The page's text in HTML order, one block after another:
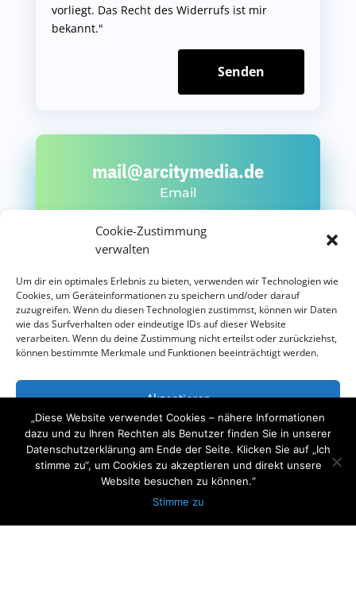
Cookie-Zustimmung
verwalten
Um dir ein optimales Erlebnis zu bieten, verwenden wir Technologien wie
Cookies, um Geräteinformationen zu speichern und/oder darauf
zuzugreifen. Wenn du diesen Technologien zustimmst, können wir Daten
wie das Surfverhalten oder eindeutige IDs auf dieser Website
verarbeiten. Wenn du deine Zustimmung nicht erteilst oder zurückziehst,
können bestimmte Merkmale und Funktionen beeinträchtigt werden.
Akzeptieren
Ablehnen
Einstellungen ansehen
DatenschutzerklärungImpressum
vorliegt. Das Recht des Widerrufs ist mir
bekannt."
Senden
mail@arcitymedia.de
Email
+49 173 410 1111
Telefon
Haben Sie Fragen?
Schreiben Sie uns über Whatsapp
„Diese Website verwendet Cookies – nähere Informationen
dazu und zu Ihren Rechten als Benutzer finden Sie in unserer
Datenschutzerklärung am Ende der Seite. Klicken Sie auf „Ich
stimme zu“, um Cookies zu akzeptieren und direkt unsere
Website besuchen zu können.“
Stimme zu